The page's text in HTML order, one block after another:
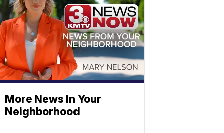
More News In Your
Neighborhood